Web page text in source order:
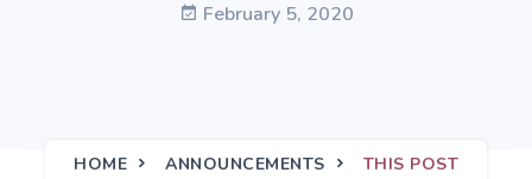
February 5, 2020
HOME ANNOUNCEMENTS THIS POST